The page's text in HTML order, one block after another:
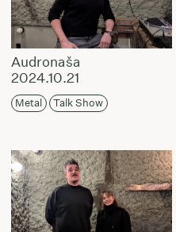
Audronaša
2024.10.21
Metal Talk Show